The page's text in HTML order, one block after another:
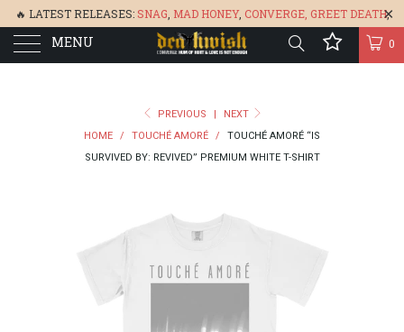
🔥 LATEST RELEASES:SNAG MAD HONEY, CONVERGE, GREET DEATH,
BONEFLOWER, &GLARE 🔥
MENU 0
PREVIOUS |
NEXT
HOME
/ TOUCHÉ AMORÉ /
TOUCHÉ AMORÉ “IS
SURVIVED BY: REVIVED” PREMIUM WHITE T-SHIRT